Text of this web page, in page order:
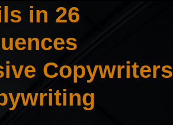
in 26
Copywriters